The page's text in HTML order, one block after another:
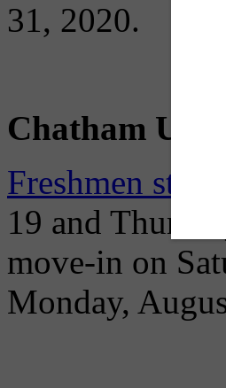
31, 2020.
Chatham
Freshmen
19 and
move-in on
Monday,